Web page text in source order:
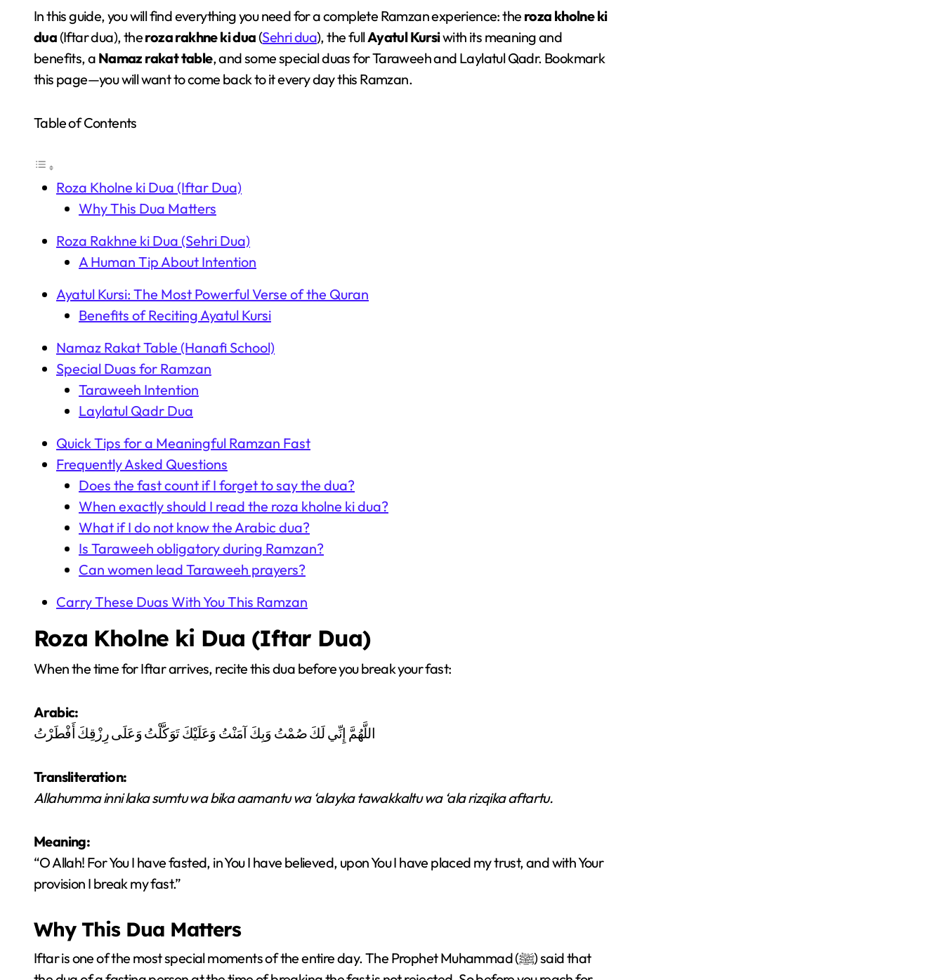
In this guide, you will find everything you need for a complete Ramzan experience: the roza kholne ki
dua (Iftar dua), theroza rakhne ki dua (Sehri dua), the fullAyatul Kursiwith its meaning and
benefits, a Namaz rakat table, and some special duas for Taraweeh and Laylatul Qadr. Bookmark
this page—you will want to come back to it every day this Ramzan.
Table of Contents
Roza Kholne ki Dua (Iftar Dua)
Why This Dua Matters
Roza Rakhne ki Dua (Sehri Dua)
A Human Tip About Intention
Ayatul Kursi: The Most Powerful Verse of the Quran
Benefits of Reciting Ayatul Kursi
Namaz Rakat Table (Hanafi School)
Special Duas for Ramzan
Taraweeh Intention
Laylatul Qadr Dua
Quick Tips for a Meaningful Ramzan Fast
Frequently Asked Questions
Does the fast count if I forget to say the dua?
When exactly should I read the roza kholne ki dua?
What if I do not know the Arabic dua?
Is Taraweeh obligatory during Ramzan?
Can women lead Taraweeh prayers?
Carry These Duas With You This Ramzan
Roza Kholne ki Dua (Iftar Dua)
When the time for Iftar arrives, recite this dua before you break your fast:
Arabic:
اللَّهُمَّ إِنِّي لَكَ صُمْتُ وَبِكَ آمَنْتُ وَعَلَيْكَ تَوَكَّلْتُ وَعَلَى رِزْقِكَ أَفْطَرْتُ
Transliteration:
Allahumma inni laka sumtu wa bika aamantu wa ‘alayka tawakkaltu wa ‘ala rizqika aftartu.
Meaning:
“O Allah! For You I have fasted, in You I have believed, upon You I have placed my trust, and with Your
provision I break my fast.”
Why This Dua Matters
Iftar is one of the most special moments of the entire day. The Prophet Muhammad (ﷺ) said that